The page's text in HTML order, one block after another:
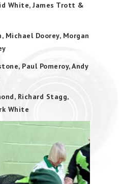
White, James Trott &
Michael Doorey, Morgan
Paul Pomeroy, Andy
Richard Stagg,
White